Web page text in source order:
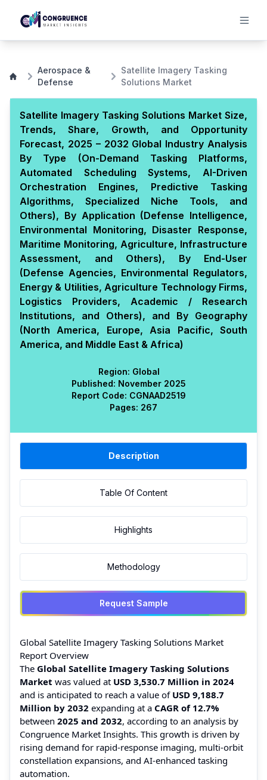
Aerospace &
Defense
Satellite Imagery Tasking
Solutions Market
Satellite Imagery Tasking Solutions Market Size,
Trends, Share, Growth, and Opportunity
Forecast, 2025 – 2032 Global Industry Analysis
By Type (On-Demand Tasking Platforms,
Automated Scheduling Systems, AI-Driven
Orchestration Engines, Predictive Tasking
Algorithms, Specialized Niche Tools, and
Others), By Application (Defense Intelligence,
Environmental Monitoring, Disaster Response,
Maritime Monitoring, Agriculture, Infrastructure
Assessment, and Others), By End-User
(Defense Agencies, Environmental Regulators,
Energy & Utilities, Agriculture Technology Firms,
Logistics Providers, Academic / Research
Institutions, and Others), and By Geography
(North America, Europe, Asia Pacific, South
America, and Middle East & Africa)
Region: Global
Published: November 2025
Report Code: CGNAAD2519
Pages: 267
Description
Table Of Content
Highlights
Methodology
Request Sample
Global Satellite Imagery Tasking Solutions Market
Report Overview
The Global Satellite Imagery Tasking Solutions
Market was valued at USD 3,530.7 Million in 2024
and is anticipated to reach a value of USD 9,188.7
Million by 2032 expanding at a CAGR of 12.7%
between 2025 and 2032, according to an analysis by
Congruence Market Insights. This growth is driven by
rising demand for rapid-response imaging, multi-orbit
constellation expansions, and AI-enhanced tasking
automation.